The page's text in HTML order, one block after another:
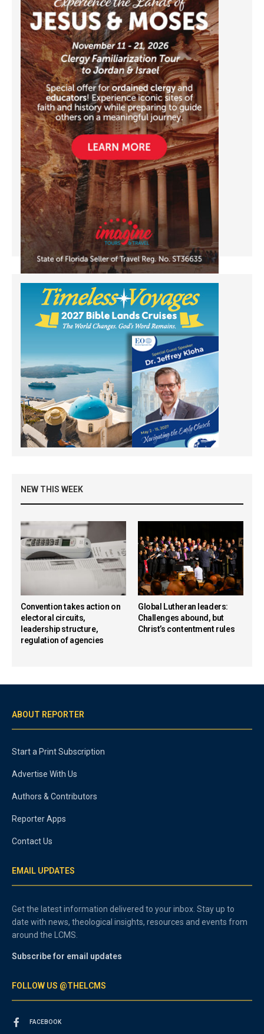
NEW THIS WEEK
Convention takes action on
electoral circuits,
leadership structure,
regulation of agencies
Global Lutheran leaders:
Challenges abound, but
Christ’s contentment rules
ABOUT REPORTER
Start a Print Subscription
Advertise With Us
Authors & Contributors
Reporter Apps
Contact Us
EMAIL UPDATES
Get the latest information delivered to your inbox. Stay up to
date with news, theological insights, resources and events from
around the LCMS.
Subscribe for email updates
FOLLOW US @THELCMS
FACEBOOK